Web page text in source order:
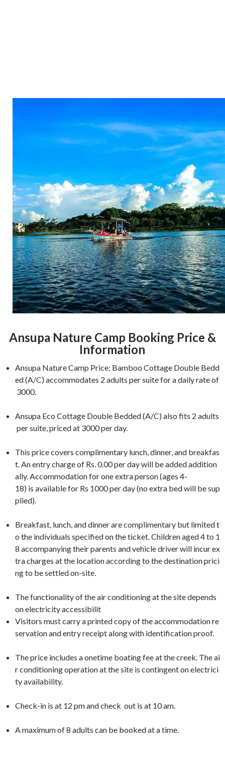
Ansupa Nature Camp Booking Price &
Information
Ansupa Nature Camp Price: Bamboo Cottage Double Bedd
ed (A/C) accommodates 2 adults per suite for a daily rate of
3000.
Ansupa Eco Cottage Double Bedded (A/C) also fits 2 adults
per suite, priced at 3000 per day.
This price covers complimentary lunch, dinner, and breakfas
t. An entry charge of Rs. 0.00 per day will be added addition
ally. Accommodation for one extra person (ages 4-
18) is available for Rs 1000 per day (no extra bed will be sup
plied).
Breakfast, lunch, and dinner are complimentary but limited t
o the individuals specified on the ticket. Children aged 4 to 1
8 accompanying their parents and vehicle driver will incur ex
tra charges at the location according to the destination prici
ng to be settled on-site.
The functionality of the air conditioning at the site depends
on electricity accessibilit
Visitors must carry a printed copy of the accommodation re
servation and entry receipt along with identification proof.
The price includes a onetime boating fee at the creek. The ai
r conditioning operation at the site is contingent on electrici
ty availability.
Check-in is at 12 pm and check out is at 10 am.
A maximum of 8 adults can be booked at a time.